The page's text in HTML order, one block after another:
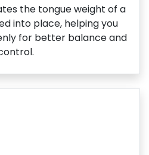
the tongue weight of a
into place, helping you
for better balance and